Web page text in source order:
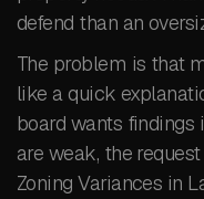
defend than an
The problem is that
like a quick
board wants findings
are weak, the
Zoning Variances in